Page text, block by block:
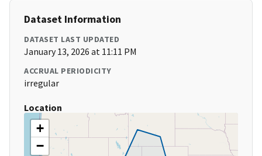
Dataset Information
DATASET LAST UPDATED
January 13, 2026 at 11:11 PM
ACCRUAL PERIODICITY
irregular
Location
+
−